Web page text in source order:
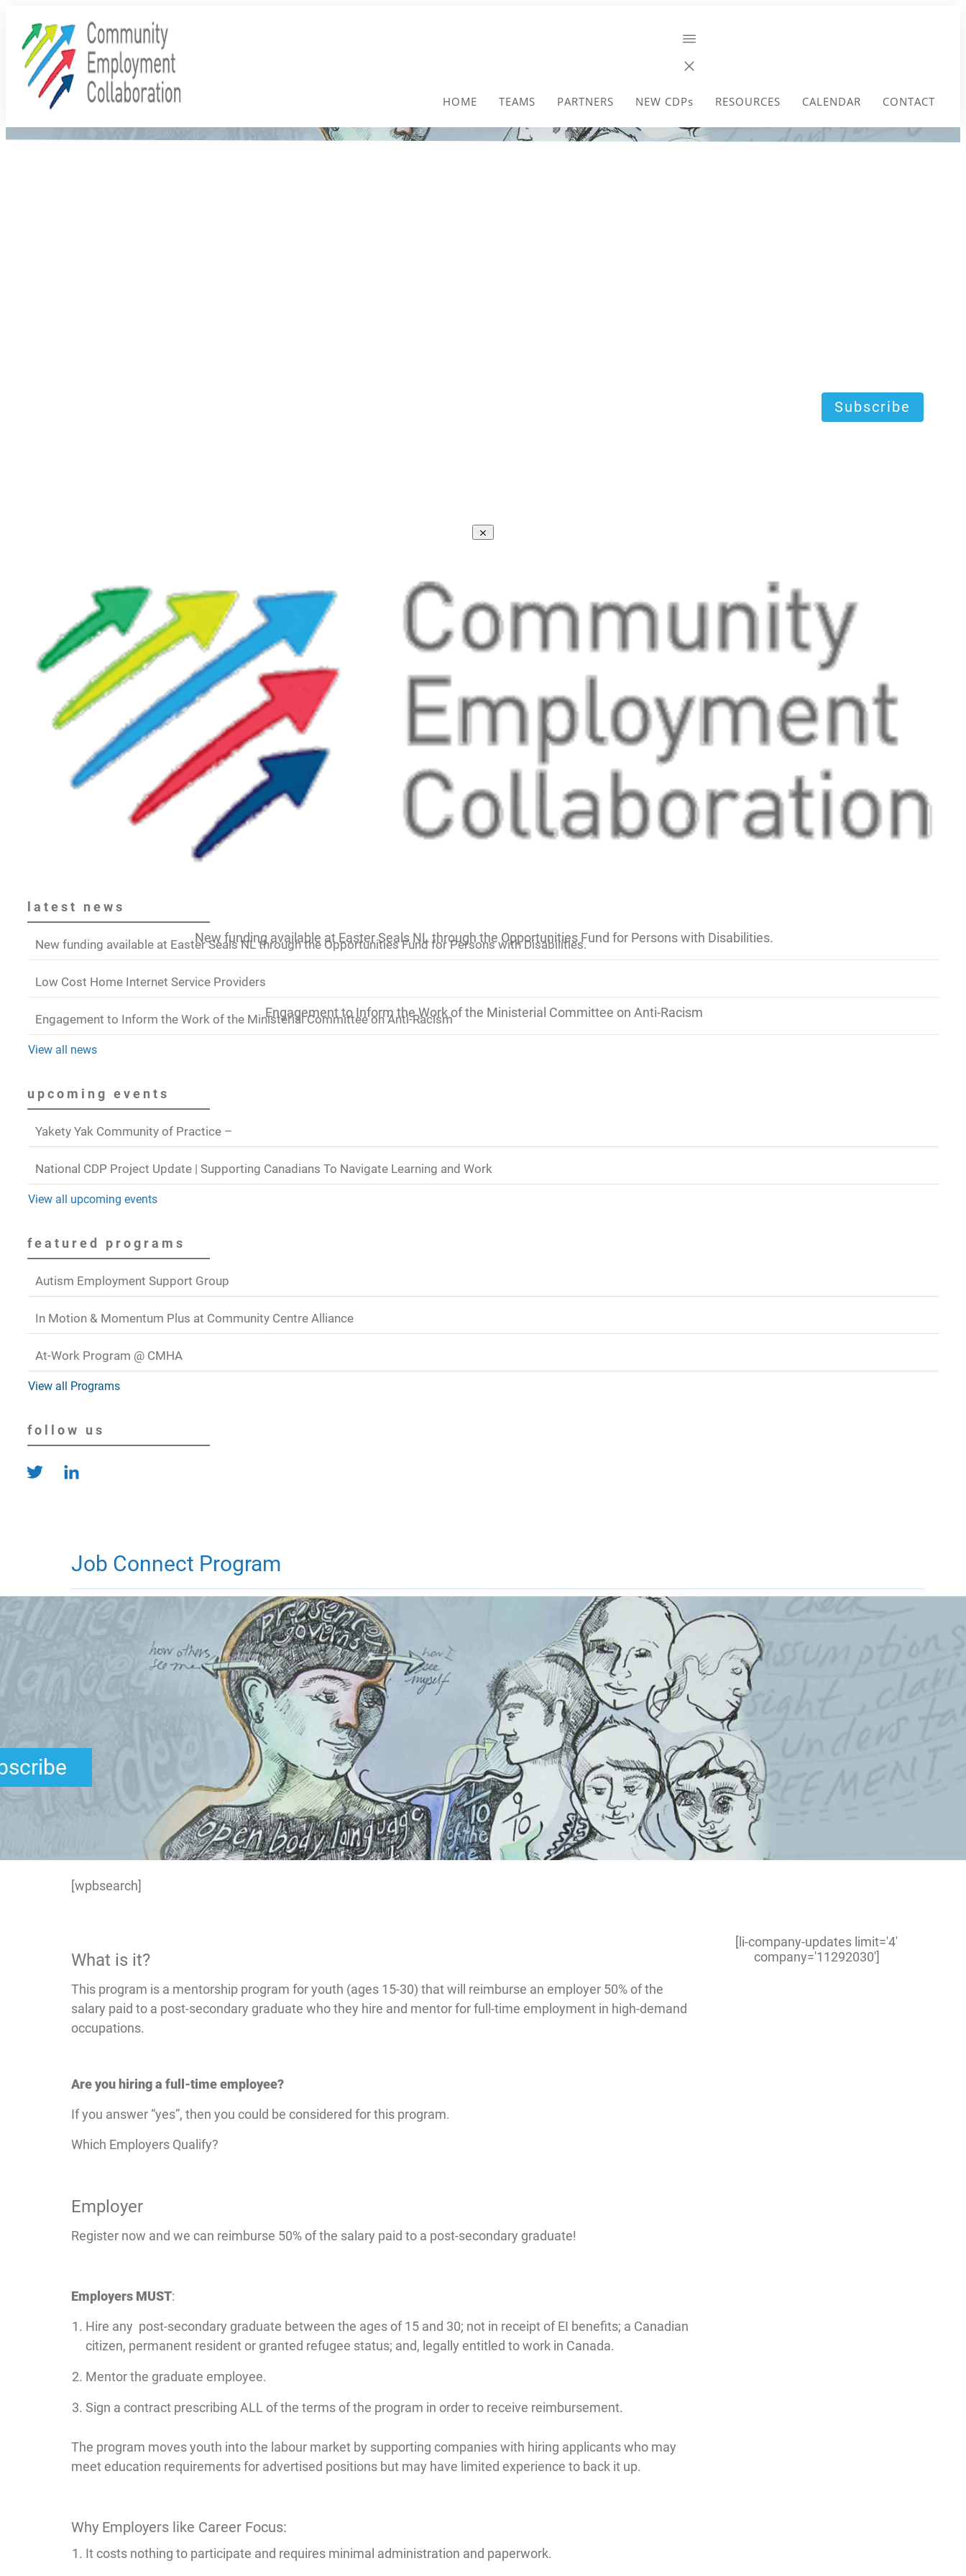
HOME TEAMS PARTNERS NEW CDPs RESOURCES CALENDAR CONTACT
Subscribe
latest news
New funding available at Easter Seals NL through the Opportunities Fund for Persons with Disabilities.
New funding available at Easter Seals NL through the Opportunities Fund for Persons with Disabilities.
Low Cost Home Internet Service Providers
Engagement to Inform the Work of the Ministerial Committee on Anti-RacismEngagement to Inform the Work of the Ministerial Committee on Anti-Racism
View all news
upcoming events
Yakety Yak Community of Practice –
National CDP Project Update | Supporting Canadians To Navigate Learning and Work
View all upcoming events
featured programs
Autism Employment Support Group
In Motion & Momentum Plus at Community Centre Alliance
At-Work Program @ CMHA
View all Programs
follow us
Job Connect Program
[wpbsearch]
What is it?
This program is a mentorship program for youth (ages 15-30) that will reimburse an employer 50% of the
salary paid to a post-secondary graduate who they hire and mentor for full-time employment in high-demand
occupations.
Are you hiring a full-time employee?
If you answer “yes”, then you could be considered for this program.
Which Employers Qualify?
Employer
Register now and we can reimburse 50% of the salary paid to a post-secondary graduate!
Employers MUST:
Hire any post-secondary graduate between the ages of 15 and 30; not in receipt of EI benefits; a Canadian
citizen, permanent resident or granted refugee status; and, legally entitled to work in Canada.
Mentor the graduate employee.
Sign a contract prescribing ALL of the terms of the program in order to receive reimbursement.
The program moves youth into the labour market by supporting companies with hiring applicants who may
meet education requirements for advertised positions but may have limited experience to back it up.
Why Employers like Career Focus:
It costs nothing to participate and requires minimal administration and paperwork.
[li-company-updates limit='4'
company='11292030']